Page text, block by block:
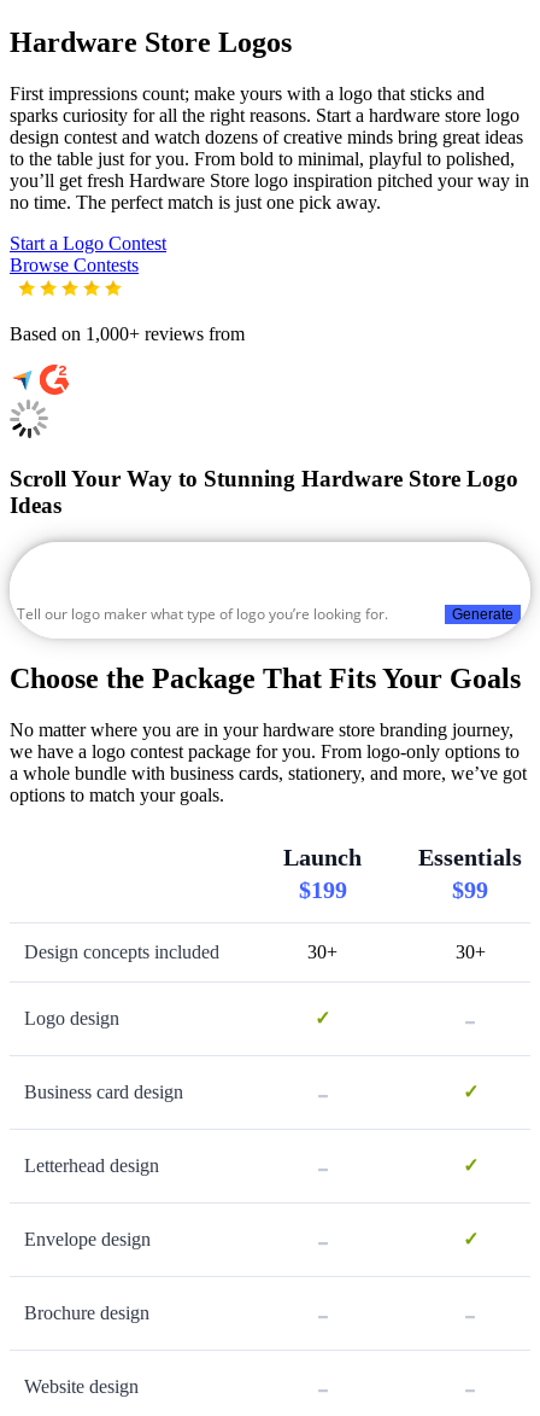
Hardware Store Logos
First impressions count; make yours with a logo that sticks and
sparks curiosity for all the right reasons. Start a hardware store logo
design contest and watch dozens of creative minds bring great ideas
to the table just for you. From bold to minimal, playful to polished,
you’ll get fresh Hardware Store logo inspiration pitched your way in
no time. The perfect match is just one pick away.
Start a Logo Contest
Browse Contests
Based on 1,000+ reviews from
Scroll Your Way to Stunning Hardware Store Logo
Ideas
Generate
Choose the Package That Fits Your Goals
No matter where you are in your hardware store branding journey,
we have a logo contest package for you. From logo-only options to
a whole bundle with business cards, stationery, and more, we’ve got
options to match your goals.
Launch
$199
Essentials
$99
Design concepts included 30+ 30+
Logo design ✓ -
Business card design - ✓
Letterhead design - ✓
Envelope design - ✓
Brochure design - -
Website design - -